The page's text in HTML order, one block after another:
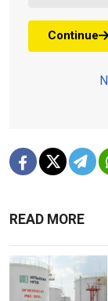
Continue
READ MORE